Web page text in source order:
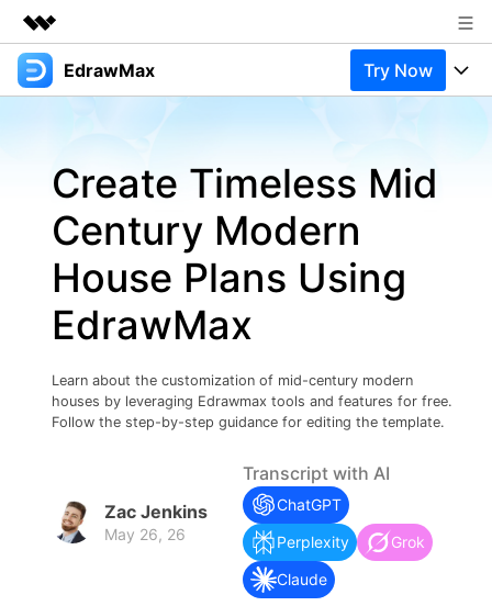
Featured Products
Overview
Solutions
About Us
Newsroom
Shop
Support
EdrawMax Try Now
Products
Pricing
Integrations
Try Online Free
Solutions
Most used
Layout
Technical
Manufacture
Management
Check 210+ Diagram Solusions
Resources
Blog
EdrawMax Templates
Office Template Files
Support
Use EdrawMax Better
Connect
Try Online Free
Buy Now Sign In
Create Timeless Mid
Century Modern
House Plans Using
EdrawMax
Learn about the customization of mid-century modern
houses by leveraging Edrawmax tools and features for free.
Follow the step-by-step guidance for editing the template.
Zac Jenkins
May 26, 26
Transcript with AI
ChatGPT
Perplexity
Grok
Claude